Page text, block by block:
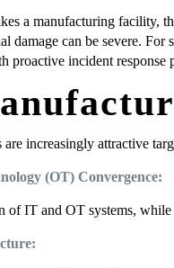
a manufacturing facility,
damage can be severe.
proactive incident
increasingly attractive
(OT) Convergence:
IT and OT systems, while